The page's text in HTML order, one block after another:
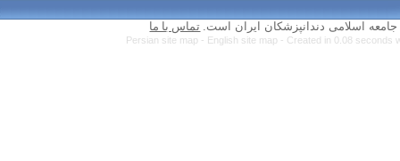
تماس با ما
Persian site map